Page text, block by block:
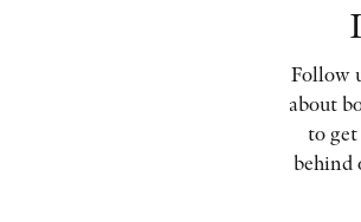
Follow
about
to
behind